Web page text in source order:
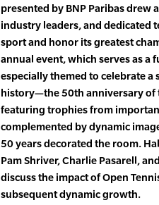
presented by BNP Paribas drew
industry leaders, and dedicated
sport and honor its greatest
annual event, which serves as a
especially themed to celebrate
history—the 50th anniversary of
featuring trophies from
complemented by dynamic
50 years decorated the room.
Pam Shriver, Charlie Pasarell,
discuss the impact of Open
subsequent dynamic growth.